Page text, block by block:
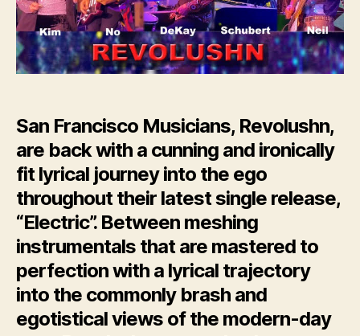
“Electric”
San Francisco Musicians, Revolushn,
are back with a cunning and ironically
fit lyrical journey into the ego
throughout their latest single release,
“Electric”. Between meshing
instrumentals that are mastered to
perfection with a lyrical trajectory
into the commonly brash and
egotistical views of the modern-day